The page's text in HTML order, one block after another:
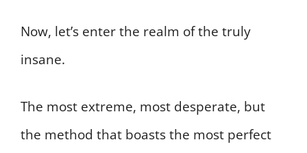
Now, let’s enter the realm of the truly
insane.
The most extreme, most desperate, but
the method that boasts the most perfect